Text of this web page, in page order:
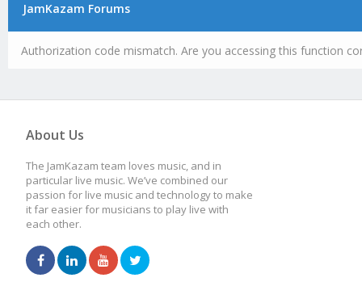
JamKazam Forums
Authorization code mismatch. Are you accessing this function
About Us
The JamKazam team loves music, and in
particular live music. We’ve combined our
passion for live music and technology to make
it far easier for musicians to play live with
each other.